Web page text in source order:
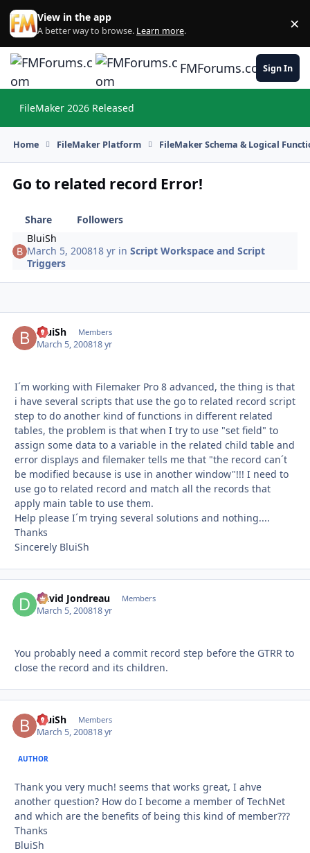
Skip to content
View in the app
A better way to browse. Learn more. ×
FMForums.comSign In
FileMaker 2026 Released
Home FileMaker Platform FileMaker Schema & Logical
Go to related record Error!
Share
Followers
BluiSh
March 5, 200818 yr inScript Workspace and Script
Triggers
BluiSh Members
March 5, 200818 yr
I´m working with Filemaker Pro 8 advanced, the thing is that
i have several scripts that use the go to related record script
step to do another kind of functions in different related
tables, the problem is that when I try to use "set field" to
assign some data to a variable in the related child table and
error displays and filemaker tells me that "the record can´t
be modified because is use in another window"!!! I need to
use go to related record and match all the records that
apply main table to use them.
Help please I´m trying several solutions and nothing....
Thanks
Sincerely BluiSh
David Jondreau Members
March 5, 200818 yr
You probably need a commit record step before the GTRR to
close the record and its children.
BluiSh Members
March 5, 200818 yr
AUTHOR
Thank you very much! seems that works great, I ahve
another question? How do I become a member of TechNet
and which are the benefits of being this kind of member???
Thanks
BluiSh